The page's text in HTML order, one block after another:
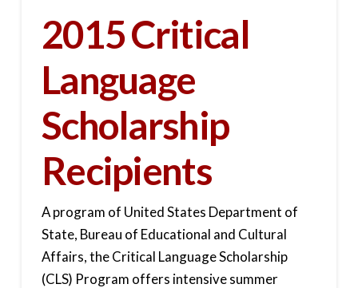
2015 Critical
Language
Scholarship
Recipients
A program of United States Department of
State, Bureau of Educational and Cultural
Affairs, the Critical Language Scholarship
(CLS) Program offers intensive summer